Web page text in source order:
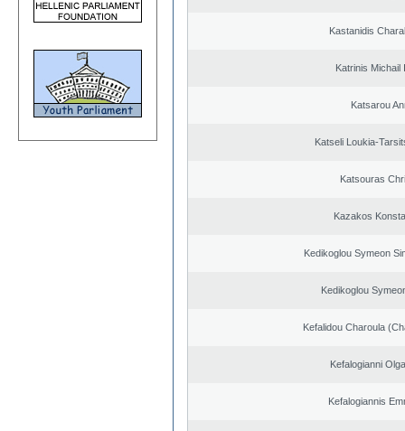
Kastanidis
Katrinis Michail
Katsarou
Katseli Loukia-
Katsouras
Kazakos
Kedikoglou Symeon
Kedikoglou
Kefalidou Charoula
Kefalogianni
Kefalogiannis